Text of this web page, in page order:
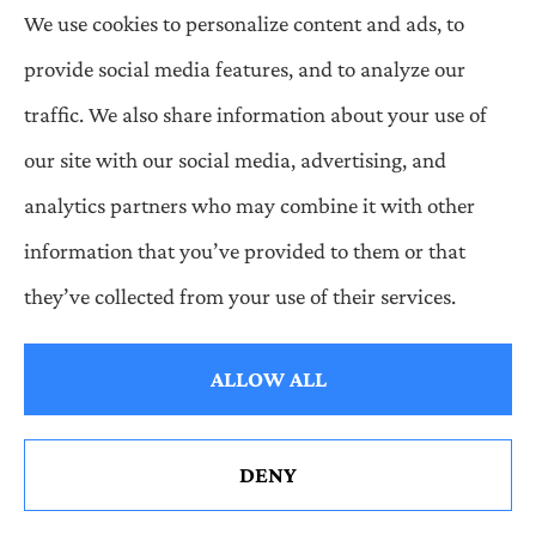
Insurable Risk
The conditions that make a risk insurable are (a) the
peril insured against must produce a definite loss not
under the control of the insured, (b) there must be a
large number of homogeneous exposures subject to
the cost of insuring it must be economically feasible,
simultaneously, and (e) the loss produced by a risk
must be definite and have a potential to be financially
We use cookies to personalize content and ads, to
provide social media features, and to analyze our
traffic. We also share information about your use of
our site with our social media, advertising, and
analytics partners who may combine it with other
information that you’ve provided to them or that
they’ve collected from your use of their services.
ALLOW ALL
DENY